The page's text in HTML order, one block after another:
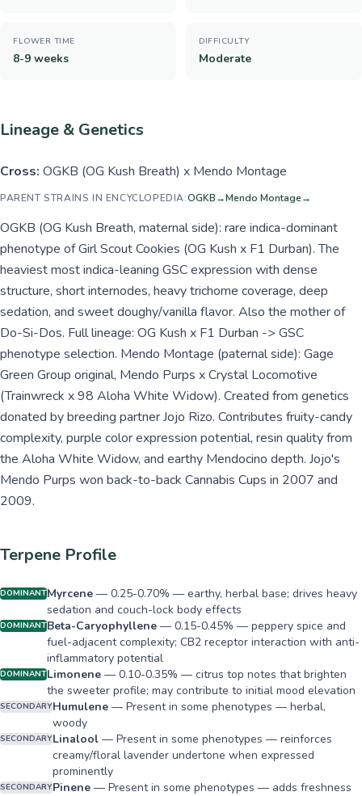
FLOWER TIME
8-9 weeks
DIFFICULTY
Moderate
Lineage & Genetics
Cross: OGKB (OG Kush Breath) x Mendo Montage
PARENT STRAINS IN ENCYCLOPEDIA:OGKB→Mendo Montage→
OGKB (OG Kush Breath, maternal side): rare indica-dominant
phenotype of Girl Scout Cookies (OG Kush x F1 Durban). The
heaviest most indica-leaning GSC expression with dense
structure, short internodes, heavy trichome coverage, deep
sedation, and sweet doughy/vanilla flavor. Also the mother of
Do-Si-Dos. Full lineage: OG Kush x F1 Durban -> GSC
phenotype selection. Mendo Montage (paternal side): Gage
Green Group original, Mendo Purps x Crystal Locomotive
(Trainwreck x 98 Aloha White Widow). Created from genetics
donated by breeding partner Jojo Rizo. Contributes fruity-candy
complexity, purple color expression potential, resin quality from
the Aloha White Widow, and earthy Mendocino depth. Jojo's
Mendo Purps won back-to-back Cannabis Cups in 2007 and
2009.
Terpene Profile
DOMINANTMyrcene — 0.25-0.70% — earthy, herbal base; drives heavy
sedation and couch-lock body effects
DOMINANTBeta-Caryophyllene — 0.15-0.45% — peppery spice and
fuel-adjacent complexity; CB2 receptor interaction with anti-
inflammatory potential
DOMINANTLimonene — 0.10-0.35% — citrus top notes that brighten
the sweeter profile; may contribute to initial mood elevation
SECONDARYHumulene — Present in some phenotypes — herbal,
woody
SECONDARYLinalool — Present in some phenotypes — reinforces
creamy/floral lavender undertone when expressed
prominently
SECONDARYPinene — Present in some phenotypes — adds freshness